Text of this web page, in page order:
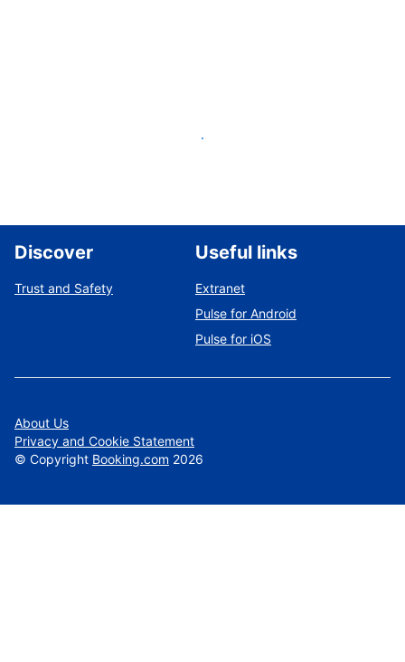
List your property
Discover
Trust and Safety
Useful links
Extranet
Pulse for Android
Pulse for iOS
About Us
Privacy and Cookie Statement
© Copyright Booking.com 2026